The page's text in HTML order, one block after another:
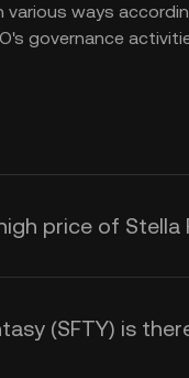
various ways
governance
price of Stella
(SFTY) is